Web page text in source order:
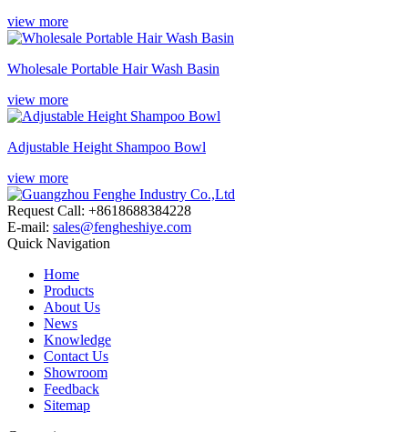
view more
Wholesale Portable Hair Wash Basin
view more
Adjustable Height Shampoo Bowl
view more
Request Call: +8618688384228
E-mail: sales@fengheshiye.com
Quick Navigation
Home
Products
About Us
News
Knowledge
Contact Us
Showroom
Feedback
Sitemap